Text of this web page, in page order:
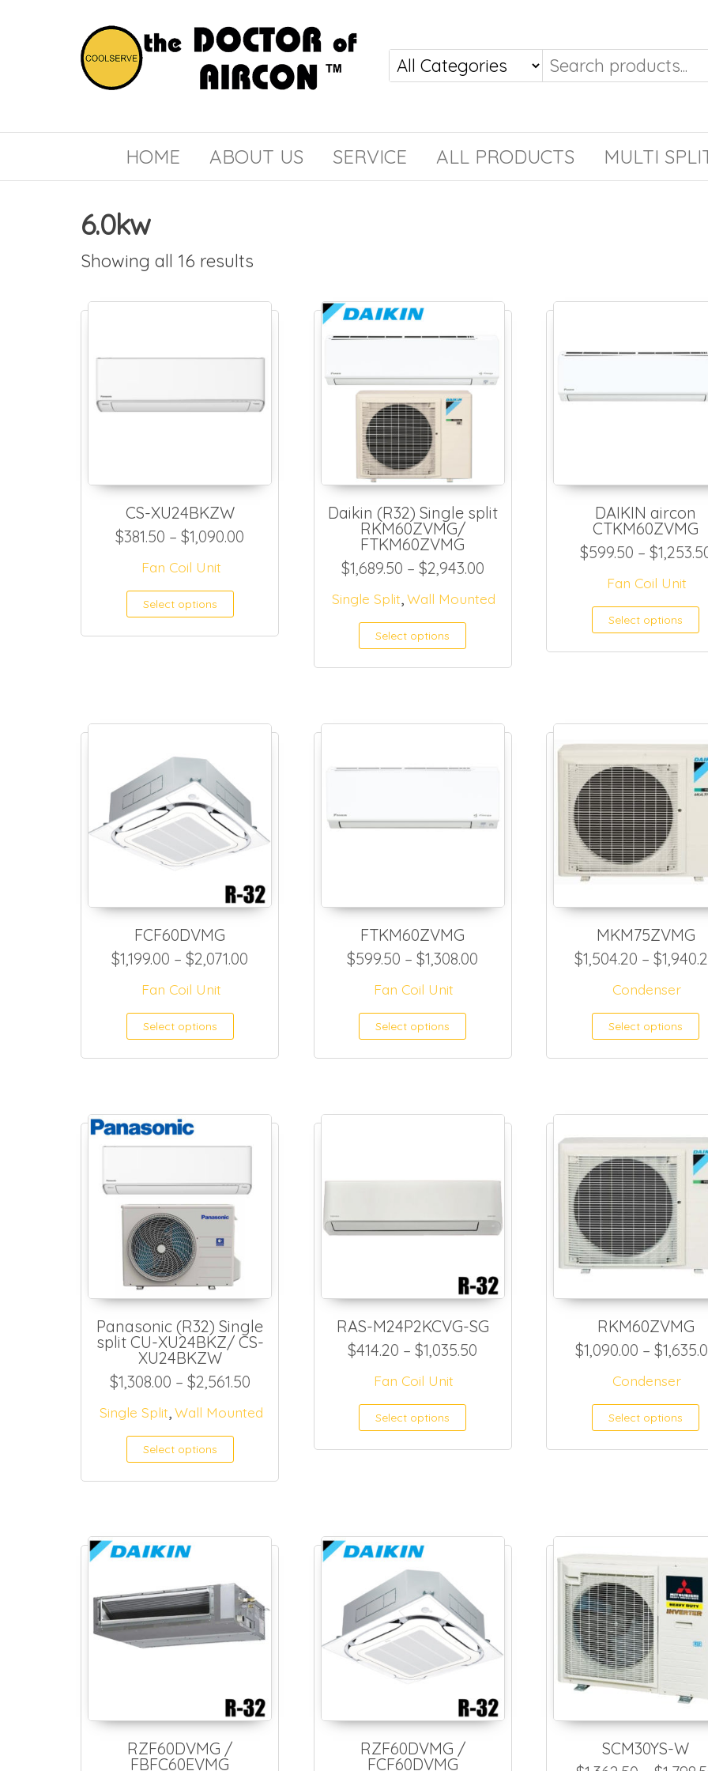
DOCTOR
AIRCON
HOME ABOUT US SERVICE ALL PRODUCTS MULTI
6.0kw
Showing all 16 results
CS-XU24BKZW
$381.50 – $1,090.00 Price range: $381.50 through $1,090.00
Fan Coil Unit
Select options This product has multiple variants. The options may be
Daikin (R32) Single split
RKM60ZVMG/
FTKM60ZVMG
$1,689.50 – $2,943.00Price range: $1,689.50 through
Single Split,Wall Mounted
Select options
DAIKIN aircon
CTKM60ZVMG
$599.50 – $
Fan Coil Unit
Select options
FCF60DVMG
$1,199.00 – $2,071.00 Price range: $1,199.00 through $2,071.00
Fan Coil Unit
Select options This product has multiple variants. The options may be
FTKM60ZVMG
$599.50 – $1,308.00 Price range: $599.50 through
Fan Coil Unit
Select options This product has multiple
MKM75ZVMG
$1,504.20 – $
Condenser
Select options
Panasonic (R32) Single
split CU-XU24BKZ/ CS-
XU24BKZW
$1,308.00 – $2,561.50Price range: $1,308.00 through $2,561.50
Single Split,Wall Mounted
Select options
RAS-M24P2KCVG-SG
$414.20 – $1,035.50 Price range: $414.20 through
Fan Coil Unit
Select options This product has multiple
RKM60ZVMG
$1,090.00 – $
Condenser
Select options
RZF60DVMG /
FBFC60EVMG
RZF60DVMG /
FCF60DVMG
SCM30YS-W